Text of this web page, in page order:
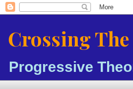
Crossing
Progressive